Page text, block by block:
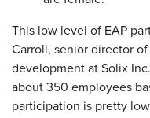
This low level of EAP
Carroll, senior director
development at Solix
about 350 employees
participation is pretty